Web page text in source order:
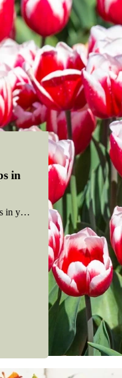
in
in your own backyard.